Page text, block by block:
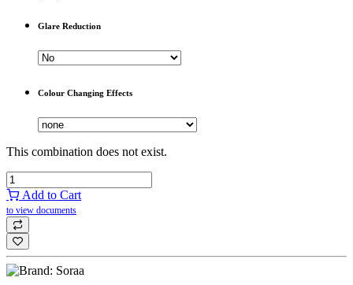
Glare Reduction
Colour Changing Effects
This combination does not exist.
Add to Cart
to view documents